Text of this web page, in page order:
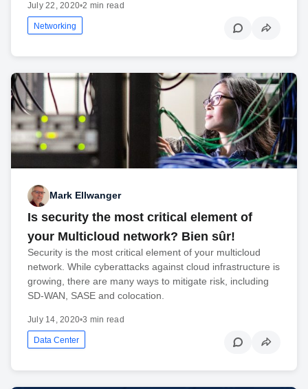
July 22, 2020•2 min read
Networking
Mark Ellwanger
Is security the most critical element of
your Multicloud network? Bien sûr!
Security is the most critical element of your multicloud
network. While cyberattacks against cloud infrastructure is
growing, there are many ways to mitigate risk, including
SD-WAN, SASE and colocation.
July 14, 2020•3 min read
Data Center